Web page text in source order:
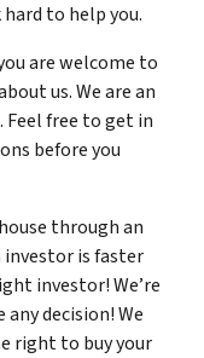
to help you.
are welcome to
us. We are an
Feel free to get in
before you
through an
is faster
investor! We’re
decision! We
right to buy your